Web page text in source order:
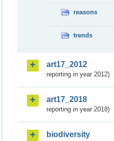
reasons
trends
art17_2012
reporting in year 2012)
art17_2018
reporting in year 2018)
biodiversity